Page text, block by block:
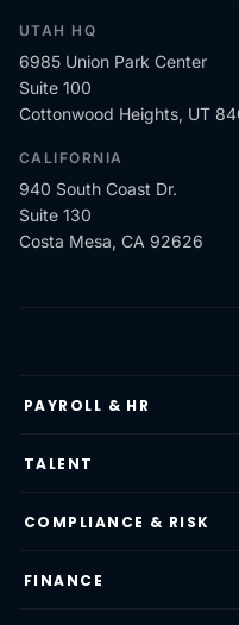
UTAH HQ
6985 Union Park Center
Suite 100
Cottonwood Heights, UT
CALIFORNIA
940 South Coast Dr.
Suite 130
Costa Mesa, CA 92626
PAYROLL & HR
TALENT
COMPLIANCE & RISK
FINANCE